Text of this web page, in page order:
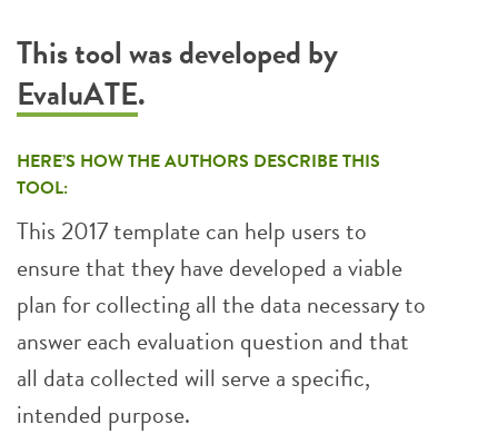
This tool was developed by
EvaluATE.
HERE’S HOW THE AUTHORS DESCRIBE THIS
TOOL:
This 2017 template can help users to
ensure that they have developed a viable
plan for collecting all the data necessary to
answer each evaluation question and that
all data collected will serve a specific,
intended purpose.